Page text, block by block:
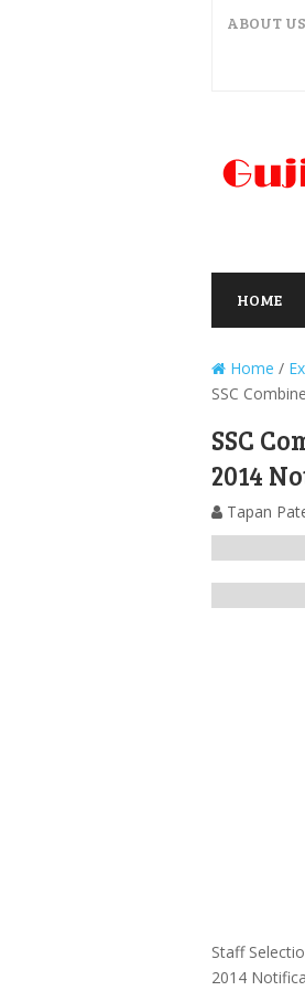
ABOUT US
HOME
Home /
SSC
SSC
2014
Tapan
Staff
2014